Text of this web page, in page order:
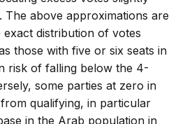
above approximations are
exact distribution of votes
those with five or six seats in
risk of falling below the 4-
some parties at zero in
qualifying, in particular
in the Arab population in